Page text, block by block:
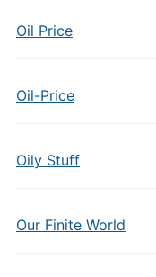
Oil Price
Oil-Price
Oily Stuff
Our Finite World